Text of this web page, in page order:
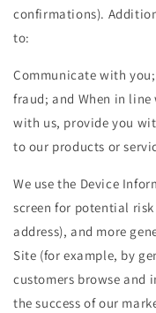
confirmations).
to:
Communicate with
fraud; and When in line
with us, provide you
to our products or
We use the Device
screen for potential
address), and more
Site (for example, by
customers browse and
the success of our